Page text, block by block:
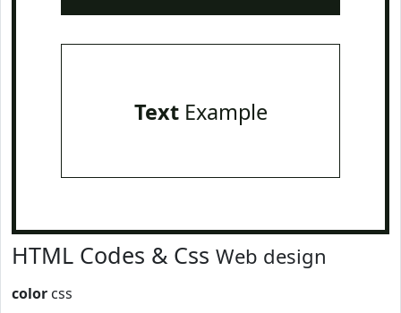
TextExample
HTML Codes & Css Web design
color css